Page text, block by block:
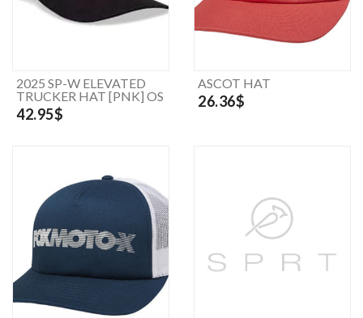
2025 SP-W ELEVATED
TRUCKER HAT [PNK] OS
42.95$
ASCOT HAT
26.36$